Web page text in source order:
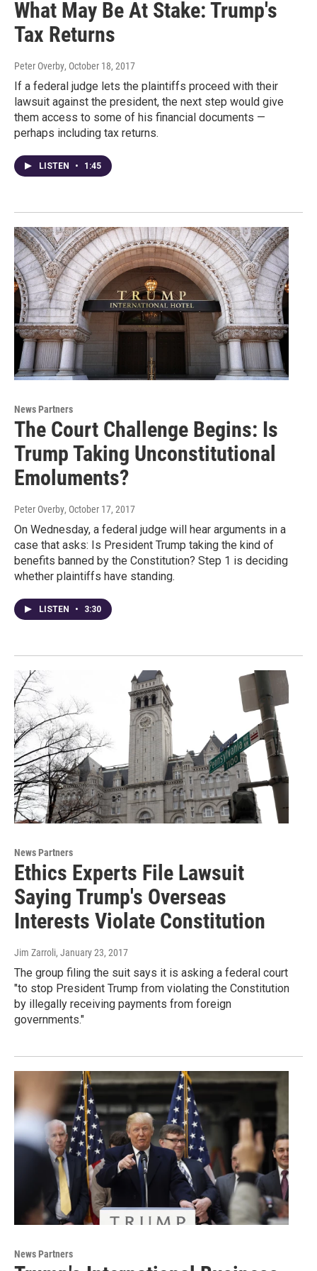
What May Be At Stake: Trump's
Tax Returns
Peter Overby, October 18, 2017
If a federal judge lets the plaintiffs proceed with their
lawsuit against the president, the next step would give
them access to some of his financial documents —
perhaps including tax returns.
LISTEN • 1:45
News Partners
The Court Challenge Begins: Is
Trump Taking Unconstitutional
Emoluments?
Peter Overby, October 17, 2017
On Wednesday, a federal judge will hear arguments in a
case that asks: Is President Trump taking the kind of
benefits banned by the Constitution? Step 1 is deciding
whether plaintiffs have standing.
LISTEN • 3:30
News Partners
Ethics Experts File Lawsuit
Saying Trump's Overseas
Interests Violate Constitution
Jim Zarroli, January 23, 2017
The group filing the suit says it is asking a federal court
"to stop President Trump from violating the Constitution
by illegally receiving payments from foreign
governments."
News Partners